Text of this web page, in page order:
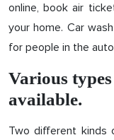
online, book air
your home. Car
for people in the
Various
available.
Two different kinds